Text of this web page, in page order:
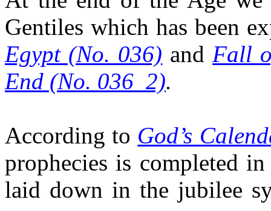
Gentiles which has been
Egypt (No. 036) and Fall
End (No. 036_2).
According to God’s
prophecies is completed
laid down in the jubilee